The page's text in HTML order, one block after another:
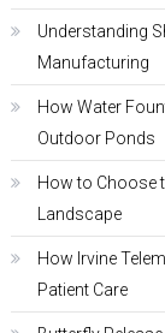
Understanding
Manufacturing
How Water
Outdoor Ponds
How to Choose
Landscape
How Irvine
Patient Care